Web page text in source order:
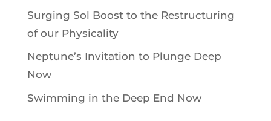
Surging Sol Boost to the Restructuring
of our Physicality
Neptune’s Invitation to Plunge Deep
Now
Swimming in the Deep End Now